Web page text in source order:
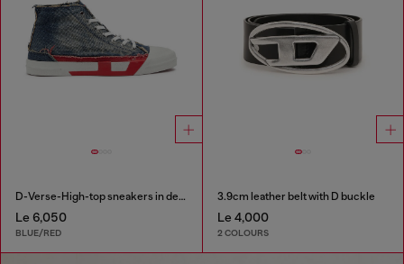
D-Verse-High-top sneakers in denim with D logo
Le 6,050
BLUE/RED
3.9cm leather belt with D buckle
Le 4,000
2 COLOURS